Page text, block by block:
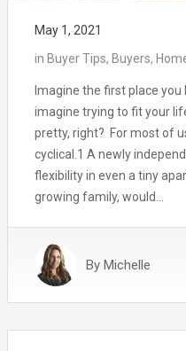
May 1, 2021
in Buyer Tips, Buyers,
Imagine the first place you
imagine trying to fit your
pretty, right? For most of
cyclical.1 A newly
flexibility in even a tiny
growing family, would…
By Michelle